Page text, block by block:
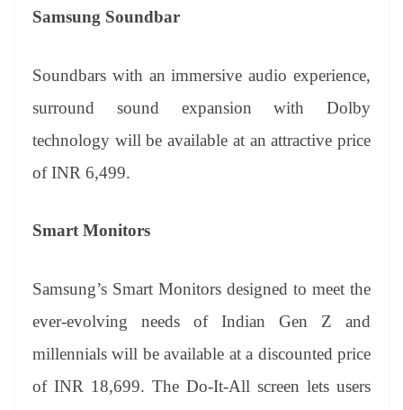
Samsung Soundbar
Soundbars with an immersive audio experience,
surround sound expansion with Dolby
technology will be available at an attractive price
of INR 6,499.
Smart Monitors
Samsung’s Smart Monitors designed to meet the
ever-evolving needs of Indian Gen Z and
millennials will be available at a discounted price
of INR 18,699. The Do-It-All screen lets users